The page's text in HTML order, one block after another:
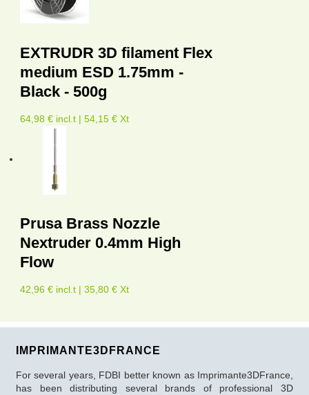
EXTRUDR 3D filament Flex
medium ESD 1.75mm -
Black - 500g
64,98 € incl.t | 54,15 € Xt
Prusa Brass Nozzle
Nextruder 0.4mm High
Flow
42,96 € incl.t | 35,80 € Xt
IMPRIMANTE3DFRANCE
For several years, FDBI better known as Imprimante3DFrance,
has been distributing several brands of professional 3D